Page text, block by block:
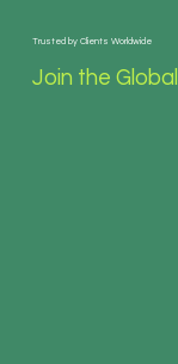
Trusted by Clients Worldwide
Join the